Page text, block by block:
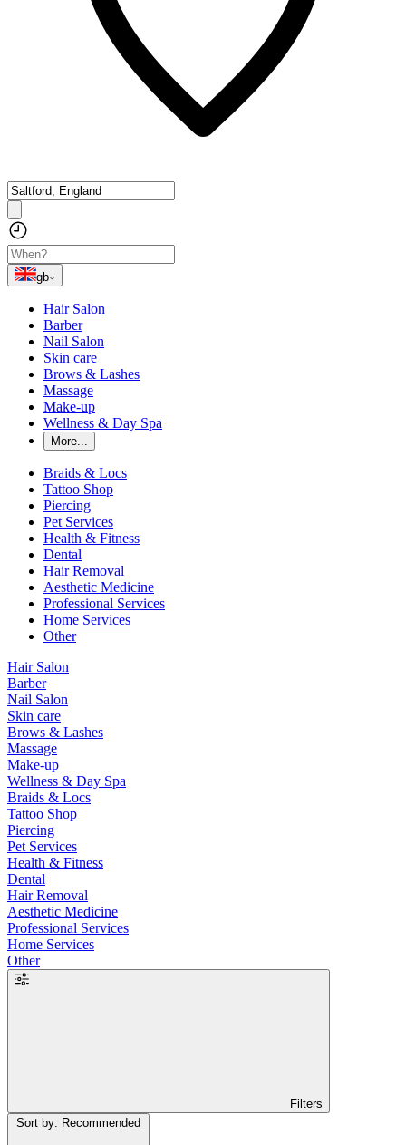
gb
Hair Salon
Barber
Nail Salon
Skin care
Brows & Lashes
Massage
Make-up
Wellness & Day Spa
More...
Braids & Locs
Tattoo Shop
Piercing
Pet Services
Health & Fitness
Dental
Hair Removal
Aesthetic Medicine
Professional Services
Home Services
Other
Hair Salon
Barber
Nail Salon
Skin care
Brows & Lashes
Massage
Make-up
Wellness & Day Spa
Braids & Locs
Tattoo Shop
Piercing
Pet Services
Health & Fitness
Dental
Hair Removal
Aesthetic Medicine
Professional Services
Home Services
Other
Filters